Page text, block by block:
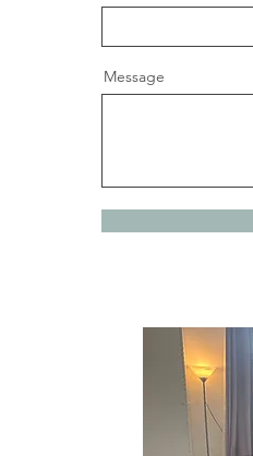
Message